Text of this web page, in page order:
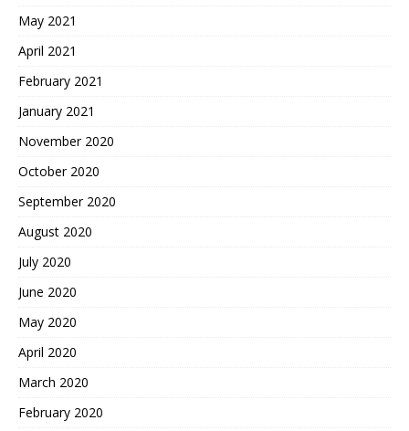
May 2021
April 2021
February 2021
January 2021
November 2020
October 2020
September 2020
August 2020
July 2020
June 2020
May 2020
April 2020
March 2020
February 2020